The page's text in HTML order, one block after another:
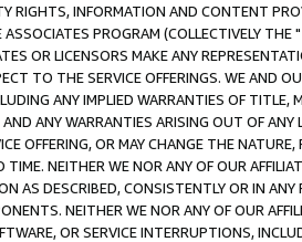
RIGHTS, INFORMATION AND CONTENT
PROGRAM (COLLECTIVELY THE "
OR LICENSORS MAKE ANY
TO THE SERVICE OFFERINGS. WE AND
ANY IMPLIED WARRANTIES OF
ANY WARRANTIES ARISING OUT OF ANY
OFFERING, OR MAY CHANGE THE
NEITHER WE NOR ANY OF OUR
AS DESCRIBED, CONSISTENTLY OR IN
NEITHER WE NOR ANY OF OUR
OR SERVICE INTERRUPTIONS,